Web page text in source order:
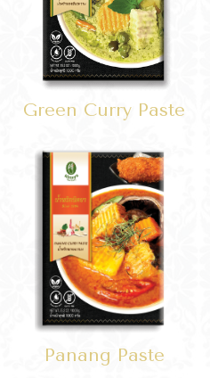
Green Curry Paste
Panang Paste